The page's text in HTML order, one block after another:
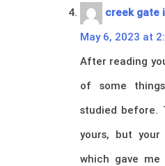
creek gate
May 6, 2023 at
After reading
of some
studied before.
yours, but
which gave